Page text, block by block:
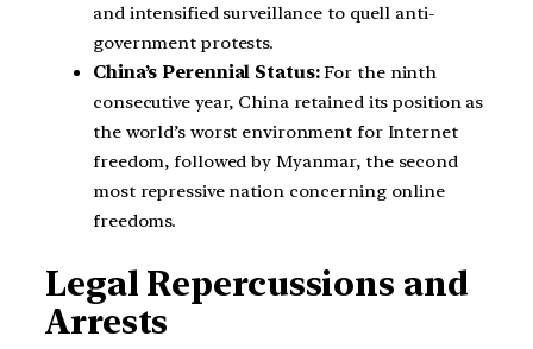
and intensified surveillance to quell anti-
government protests.
China’s Perennial Status:For the ninth
consecutive year, China retained its position as
the world’s worst environment for Internet
freedom, followed by Myanmar, the second
most repressive nation concerning online
freedoms.
Legal Repercussions and
Arrests